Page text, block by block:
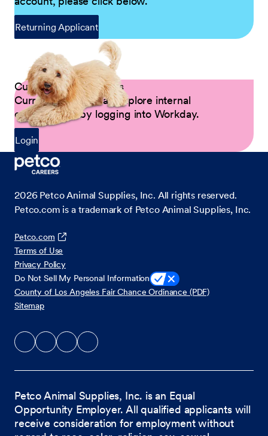
Returning Applicant
Current Petco Partners
Current Partners can explore internal
opportunities by logging into Workday.
Login
2026 Petco Animal Supplies, Inc. All rights reserved.
Petco.com is a trademark of Petco Animal Supplies, Inc.
Petco.com
Terms of Use
Privacy Policy
Do Not Sell My Personal Information
County of Los Angeles Fair Chance Ordinance (PDF)
Sitemap
Petco Animal Supplies, Inc. is an Equal
Opportunity Employer. All qualified applicants will
receive consideration for employment without